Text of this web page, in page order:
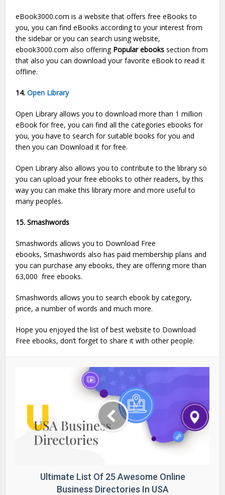
eBook3000.com is a website that offers free eBooks to
you, you can find eBooks according to your interest from
the sidebar or you can search using website,
ebook3000.com also offering Popular ebookssection from
that also you can download your favorite eBook to read it
offline.
14.Open Library
Open Library allows you to download more than 1 million
eBook for free, you can find all the categories ebooks for
you, you have to search for suitable books for you and
then you can Download it for free.
Open Library also allows you to contribute to the library so
you can upload your free ebooks to other readers, by this
way you can make this library more and more useful to
many peoples.
15. Smashwords
Smashwords allows you to Download Free
ebooks, Smashwords also has paid membership plans and
you can purchase any ebooks, they are offering more than
63,000 free ebooks.
Smashwords allows you to search ebook by category,
price, a number of words and much more.
Hope you enjoyed the list of best website to Download
Free ebooks, don’t forget to share it with other people.
Ultimate List Of 25 Awesome Online
Business Directories In USA